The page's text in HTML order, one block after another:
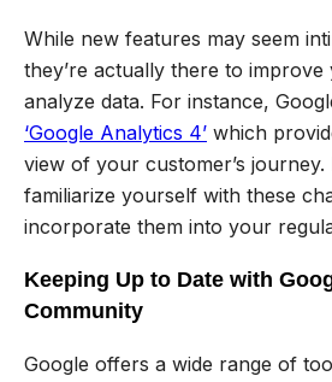
While new features may seem
they’re actually there to
analyze data. For instance,
‘Google Analytics 4’ which
view of your customer’s journey.
familiarize yourself with these
incorporate them into your
Keeping Up to Date with
Community
Google offers a wide range of